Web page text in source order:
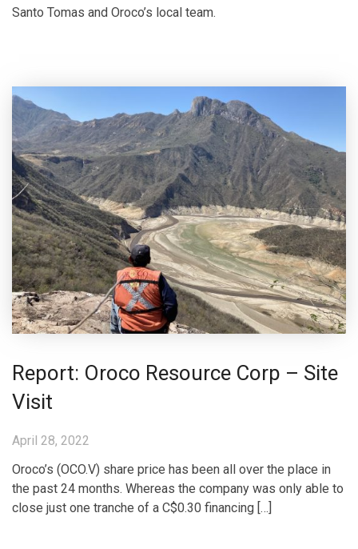
Santo Tomas and Oroco’s local team.
Report: Oroco Resource Corp – Site
Visit
April 28, 2022
Oroco’s (OCO.V) share price has been all over the place in
the past 24 months. Whereas the company was only able to
close just one tranche of a C$0.30 financing […]